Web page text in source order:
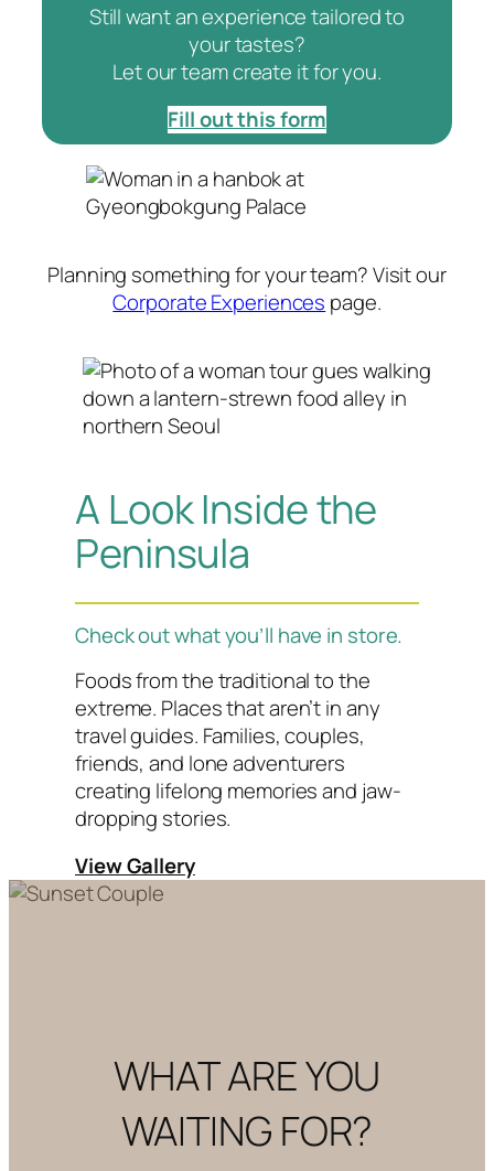
Still want an experience tailored to
your tastes?
Let our team create it for you.
Fill out this form
Planning something for your team? Visit our
Corporate Experiences page.
A Look Inside the
Peninsula
Check out what you’ll have in store.
Foods from the traditional to the
extreme. Places that aren’t in any
travel guides. Families, couples,
friends, and lone adventurers
creating lifelong memories and jaw-
dropping stories.
View Gallery
WHAT ARE YOU
WAITING FOR?